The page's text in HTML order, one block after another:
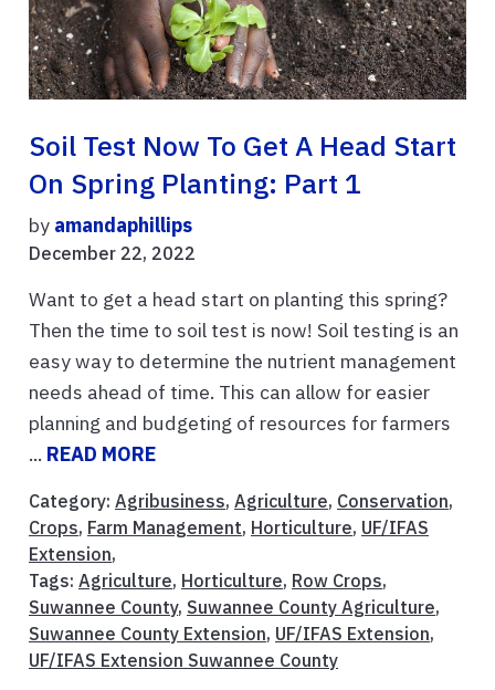
Soil Test Now To Get A Head Start
On Spring Planting: Part 1
by amandaphillips
December 22, 2022
Want to get a head start on planting this spring?
Then the time to soil test is now! Soil testing is an
easy way to determine the nutrient management
needs ahead of time. This can allow for easier
planning and budgeting of resources for farmers
... READ MORE
Category: Agribusiness, Agriculture, Conservation,
Crops, Farm Management, Horticulture, UF/IFAS
Extension,
Tags: Agriculture, Horticulture, Row Crops,
Suwannee County, Suwannee County Agriculture,
Suwannee County Extension, UF/IFAS Extension,
UF/IFAS Extension Suwannee County